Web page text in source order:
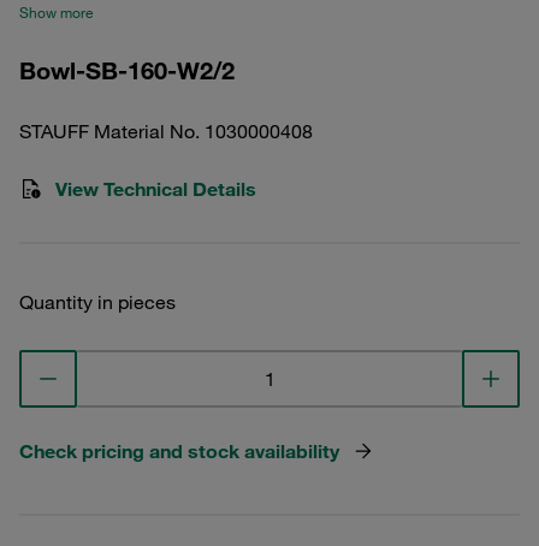
Show more
Bowl-SB-160-W2/2
STAUFF Material No. 1030000408
View Technical Details
Quantity in pieces
Check pricing and stock availability